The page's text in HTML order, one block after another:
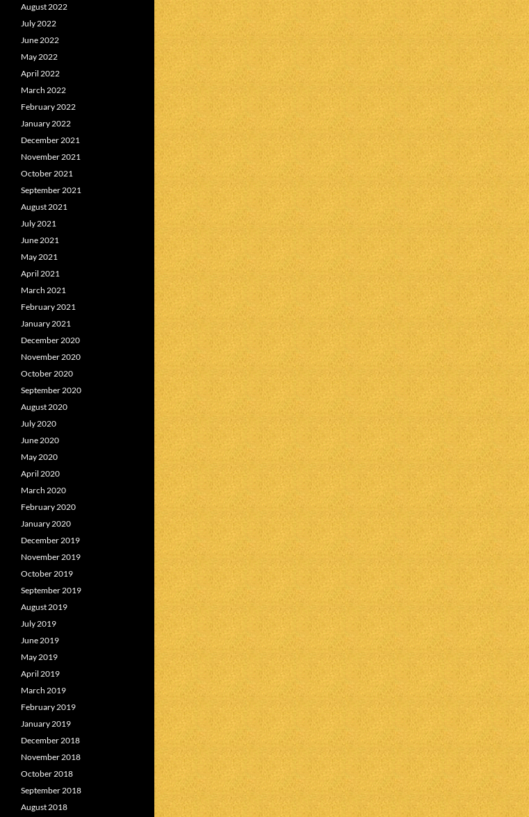
August 2022
July 2022
June 2022
May 2022
April 2022
March 2022
February 2022
January 2022
December 2021
November 2021
October 2021
September 2021
August 2021
July 2021
June 2021
May 2021
April 2021
March 2021
February 2021
January 2021
December 2020
November 2020
October 2020
September 2020
August 2020
July 2020
June 2020
May 2020
April 2020
March 2020
February 2020
January 2020
December 2019
November 2019
October 2019
September 2019
August 2019
July 2019
June 2019
May 2019
April 2019
March 2019
February 2019
January 2019
December 2018
November 2018
October 2018
September 2018
August 2018